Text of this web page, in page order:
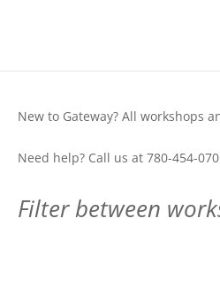
New to Gateway? All workshops
Need help? Call us at 780-454-
Filter between